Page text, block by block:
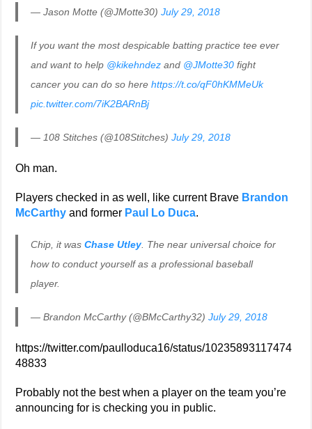
— Jason Motte (@JMotte30)July 29, 2018
If you want the most despicable batting practice tee ever
and want to help @kikehndez and @JMotte30 fight
cancer you can do so herehttps://t.co/qF0hKMMeUk
pic.twitter.com/7iK2BARnBj
— 108 Stitches (@108Stitches)July 29, 2018
Oh man.
Players checked in as well, like current Brave Brandon
McCarthy and former Paul Lo Duca.
Chip, it wasChase Utley . The near universal choice for
how to conduct yourself as a professional baseball
player.
— Brandon McCarthy (@BMcCarthy32)July 29, 2018
https://twitter.com/paulloduca16/status/10235893117474
48833
Probably not the best when a player on the team you’re
announcing for is checking you in public.